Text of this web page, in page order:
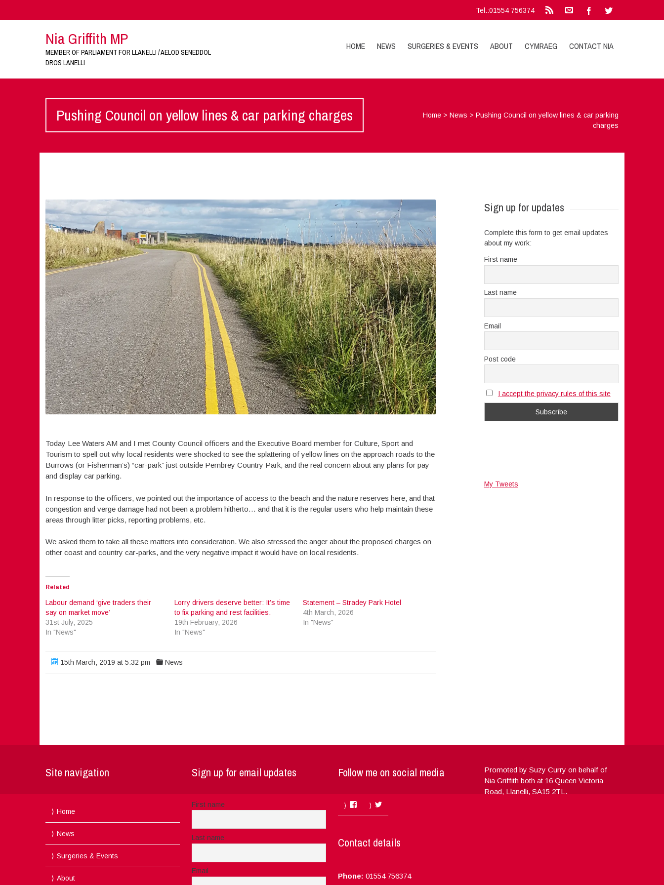
Tel.:01554 756374
Nia Griffith MP
MEMBER OF PARLIAMENT FOR LLANELLI / AELOD SENEDDOL
DROS LANELLI
HOME NEWS SURGERIES & EVENTS ABOUT CYMRAEG CONTACT NIA
Pushing Council on yellow lines & car parking charges Home >News >Pushing Council on yellow lines & car parking
charges
Today Lee Waters AM and I met County Council officers and the Executive Board member for Culture, Sport and
Tourism to spell out why local residents were shocked to see the splattering of yellow lines on the approach roads to the
Burrows (or Fisherman’s) “car-park” just outside Pembrey Country Park, and the real concern about any plans for pay
and display car parking.
In response to the officers, we pointed out the importance of access to the beach and the nature reserves here, and that
congestion and verge damage had not been a problem hitherto… and that it is the regular users who help maintain these
areas through litter picks, reporting problems, etc.
We asked them to take all these matters into consideration. We also stressed the anger about the proposed charges on
other coast and country car-parks, and the very negative impact it would have on local residents.
Related
Labour demand ‘give traders their
say on market move’
31st July, 2025
In "News"
Lorry drivers deserve better: It’s time
to fix parking and rest facilities.
19th February, 2026
In "News"
Statement – Stradey Park Hotel
4th March, 2026
In "News"
15th March, 2019 at 5:32 pm News
Sign up for updates
Complete this form to get email updates
about my work:
First name
Last name
Email
Post code
I accept the privacy rules of this site
My Tweets
Site navigation
Home
News
Surgeries & Events
About
Sign up for email updates
First name
Last name
Email
Follow me on social media
FacebookTwitter
Contact details
Phone: 01554 756374
Promoted by Suzy Curry on behalf of
Nia Griffith both at 16 Queen Victoria
Road, Llanelli, SA15 2TL.